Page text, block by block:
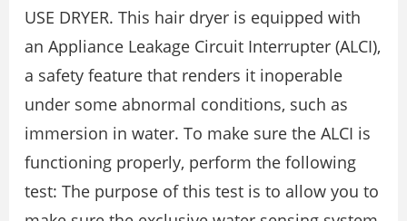
USE DRYER. This hair dryer is equipped with
an Appliance Leakage Circuit Interrupter (ALCI),
a safety feature that renders it inoperable
under some abnormal conditions, such as
immersion in water. To make sure the ALCI is
functioning properly, perform the following
test: The purpose of this test is to allow you to